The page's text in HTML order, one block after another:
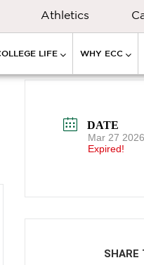
Athletics
LIFE WHY ECC
DATE
Mar 27 2026
Expired!
SHARE